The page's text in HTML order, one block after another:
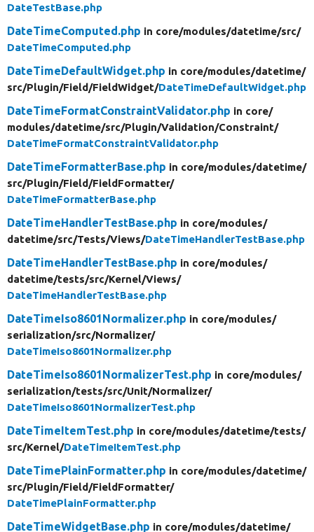
DateTestBase.php
DateTimeComputed.php in core/modules/datetime/src/
DateTimeComputed.php
DateTimeDefaultWidget.php in core/modules/datetime/
src/Plugin/Field/FieldWidget/DateTimeDefaultWidget.php
DateTimeFormatConstraintValidator.php in core/
modules/datetime/src/Plugin/Validation/Constraint/
DateTimeFormatConstraintValidator.php
DateTimeFormatterBase.php in core/modules/datetime/
src/Plugin/Field/FieldFormatter/
DateTimeFormatterBase.php
DateTimeHandlerTestBase.php in core/modules/
datetime/src/Tests/Views/DateTimeHandlerTestBase.php
DateTimeHandlerTestBase.php in core/modules/
datetime/tests/src/Kernel/Views/
DateTimeHandlerTestBase.php
DateTimeIso8601Normalizer.php in core/modules/
serialization/src/Normalizer/
DateTimeIso8601Normalizer.php
DateTimeIso8601NormalizerTest.php in core/modules/
serialization/tests/src/Unit/Normalizer/
DateTimeIso8601NormalizerTest.php
DateTimeItemTest.php in core/modules/datetime/tests/
src/Kernel/DateTimeItemTest.php
DateTimePlainFormatter.php in core/modules/datetime/
src/Plugin/Field/FieldFormatter/
DateTimePlainFormatter.php
DateTimeWidgetBase.php in core/modules/datetime/